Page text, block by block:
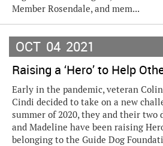
Member Rosendale, and mem...
OCT 04 2021
Raising a ‘Hero’ to Help
Early in the pandemic, veteran
Cindi decided to take on a new
summer of 2020, they and their two
and Madeline have been raising
belonging to the Guide Dog